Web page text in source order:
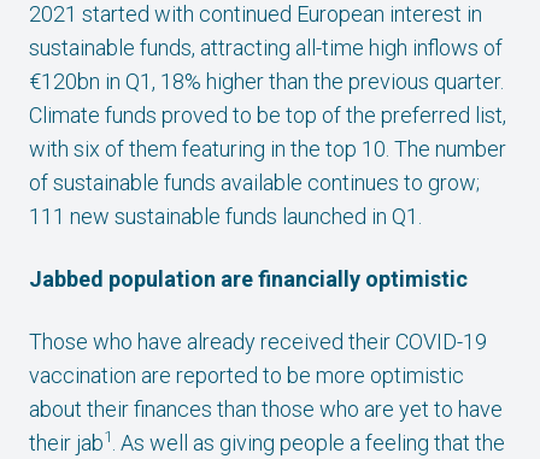
2021 started with continued European interest in
sustainable funds, attracting all-time high inflows of
€120bn in Q1, 18% higher than the previous quarter.
Climate funds proved to be top of the preferred list,
with six of them featuring in the top 10. The number
of sustainable funds available continues to grow;
111 new sustainable funds launched in Q1.
Jabbed population are financially optimistic
Those who have already received their COVID-19
vaccination are reported to be more optimistic
about their finances than those who are yet to have
their jab1 . As well as giving people a feeling that the